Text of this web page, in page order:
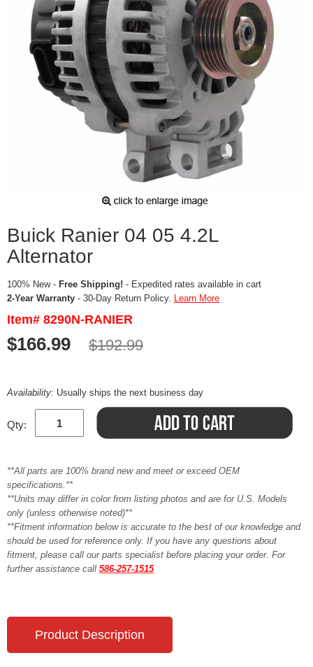
Buick Ranier 04 05 4.2L
Alternator
100% New - Free Shipping! - Expedited rates available in cart
2-Year Warranty - 30-Day Return Policy. Learn More
Item# 8290N-RANIER
$166.99 $192.99
Availability: Usually ships the next business day
Qty:
**All parts are 100% brand new and meet or exceed OEM
specifications.**
**Units may differ in color from listing photos and are for U.S. Models
only (unless otherwise noted)**
**Fitment information below is accurate to the best of our knowledge and
should be used for reference only. If you have any questions about
fitment, please call our parts specialist before placing your order. For
further assistance call 586-257-1515
Product Description